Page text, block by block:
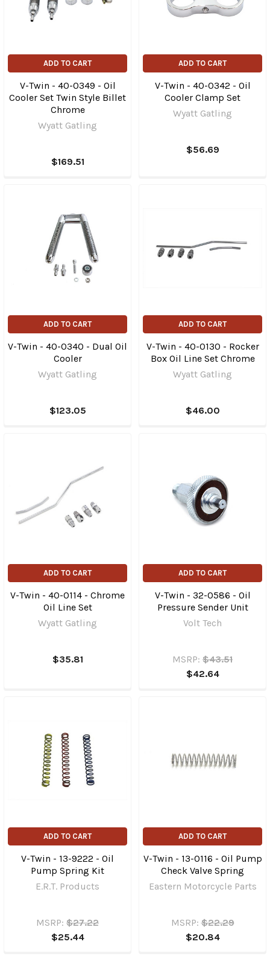
ADD TO CART
V-Twin - 40-0349 - Oil
Cooler Set Twin Style Billet
Chrome
Wyatt Gatling
$169.51
ADD TO CART
V-Twin - 40-0342 - Oil
Cooler Clamp Set
Wyatt Gatling
$56.69
ADD TO CART
V-Twin - 40-0340 - Dual Oil
Cooler
Wyatt Gatling
$123.05
ADD TO CART
V-Twin - 40-0130 - Rocker
Box Oil Line Set Chrome
Wyatt Gatling
$46.00
ADD TO CART
V-Twin - 40-0114 - Chrome
Oil Line Set
Wyatt Gatling
$35.81
ADD TO CART
V-Twin - 32-0586 - Oil
Pressure Sender Unit
Volt Tech
MSRP: $43.51
$42.64
ADD TO CART
V-Twin - 13-9222 - Oil
Pump Spring Kit
E.R.T. Products
MSRP: $27.22
$25.44
ADD TO CART
V-Twin - 13-0116 - Oil Pump
Check Valve Spring
Eastern Motorcycle Parts
MSRP: $22.29
$20.84